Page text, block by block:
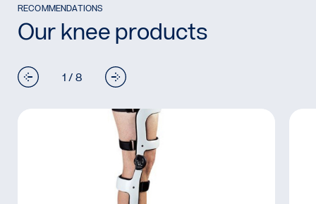
RECOMMENDATIONS
Our knee products
1 / 8